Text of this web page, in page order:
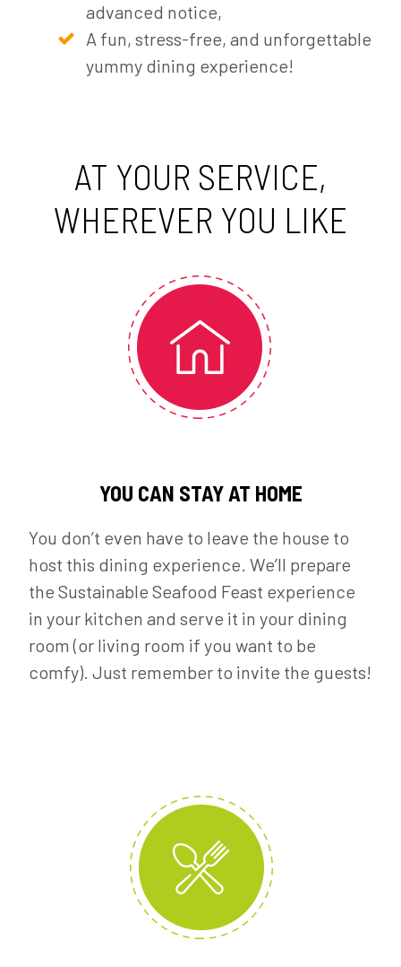
advanced notice,
A fun, stress-free, and unforgettable
yummy dining experience!
AT YOUR SERVICE,
WHEREVER YOU LIKE
YOU CAN STAY AT HOME
You don’t even have to leave the house to
host this dining experience. We’ll prepare
the Sustainable Seafood Feast experience
in your kitchen and serve it in your dining
room (or living room if you want to be
comfy). Just remember to invite the guests!